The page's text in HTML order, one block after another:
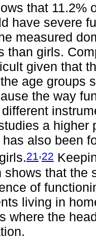
that 11.2%
have severe
measured
than girls.
given that
age groups
the way
a higher
also been
21 ,22
shows that the
of
living in
where the